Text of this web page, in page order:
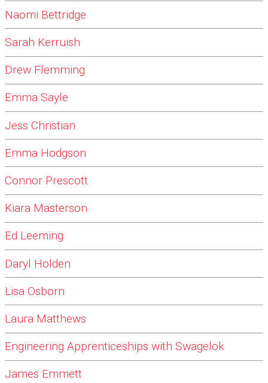
Naomi Bettridge
Sarah Kerruish
Drew Flemming
Emma Sayle
Jess Christian
Emma Hodgson
Connor Prescott
Kiara Masterson
Ed Leeming
Daryl Holden
Lisa Osborn
Laura Matthews
Engineering Apprenticeships with Swagelok
James Emmett